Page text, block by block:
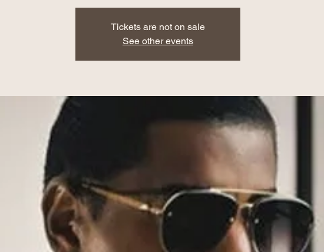
Tickets are not on sale
See other events